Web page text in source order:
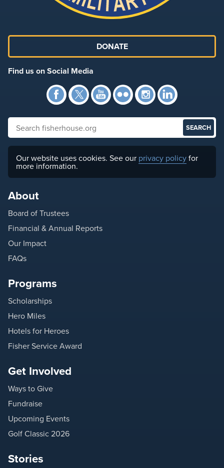
DONATE
Find us on Social Media
Facebook
TwitterYouTube
Flickr
Search fisherhouse.org
Our website uses cookies. See our privacy policyfor
more information.
About
Board of Trustees
Financial & Annual Reports
Our Impact
FAQs
Programs
Scholarships
Hero Miles
Hotels for Heroes
Fisher Service Award
Get Involved
Ways to Give
Fundraise
Upcoming Events
Golf Classic 2026
Stories